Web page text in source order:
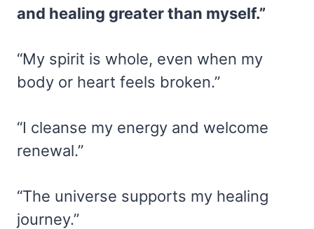
and healing greater than myself.”
“My spirit is whole, even when my
body or heart feels broken.”
“I cleanse my energy and welcome
renewal.”
“The universe supports my healing
journey.”